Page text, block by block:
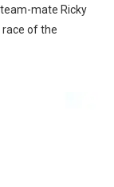
mate Ricky
race of the